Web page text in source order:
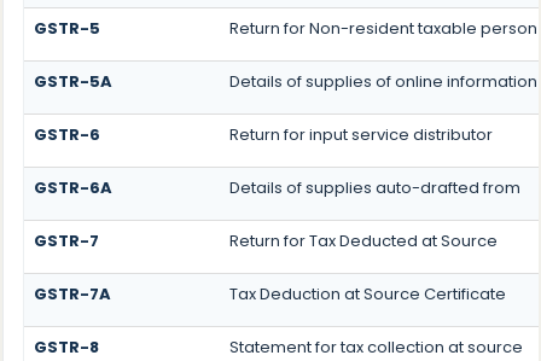
GSTR-5 Return for Non-resident taxable person
GSTR-5A Details of supplies of online
GSTR-6 Return for input service distributor
GSTR-6A Details of supplies auto-drafted from
GSTR-7 Return for Tax Deducted at Source
GSTR-7A Tax Deduction at Source Certificate
GSTR-8 Statement for tax collection at source